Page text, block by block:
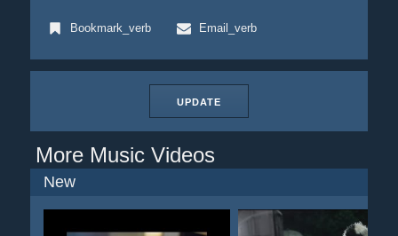
Bookmark_verb Email_verb
UPDATE
More Music Videos
New